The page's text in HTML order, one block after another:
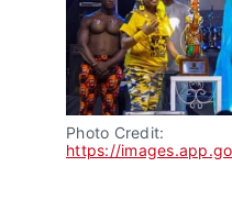
https://